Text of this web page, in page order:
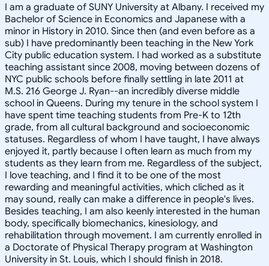
I am a graduate of SUNY University at Albany. I received my
Bachelor of Science in Economics and Japanese with a
minor in History in 2010. Since then (and even before as a
sub) I have predominantly been teaching in the New York
City public education system. I had worked as a substitute
teaching assistant since 2008, moving between dozens of
NYC public schools before finally settling in late 2011 at
M.S. 216 George J. Ryan--an incredibly diverse middle
school in Queens. During my tenure in the school system I
have spent time teaching students from Pre-K to 12th
grade, from all cultural background and socioeconomic
statuses. Regardless of whom I have taught, I have always
enjoyed it, partly because I often learn as much from my
students as they learn from me. Regardless of the subject,
I love teaching, and I find it to be one of the most
rewarding and meaningful activities, which cliched as it
may sound, really can make a difference in people's lives.
Besides teaching, I am also keenly interested in the human
body, specifically biomechanics, kinesiology, and
rehabilitation through movement. I am currently enrolled in
a Doctorate of Physical Therapy program at Washington
University in St. Louis, which I should finish in 2018.